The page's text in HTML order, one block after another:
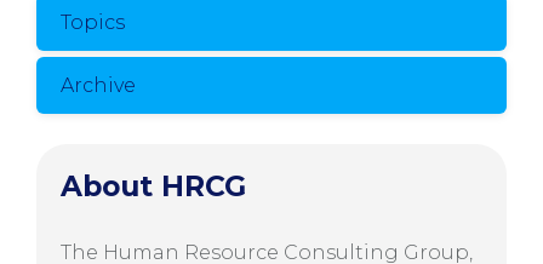
Topics
Archive
About HRCG
The Human Resource Consulting Group,